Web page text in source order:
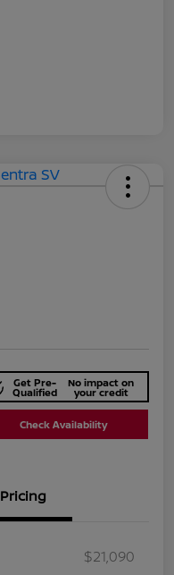
Get Pre-
Qualified
No impact on
your credit
Check Availability
Pricing
$21,090